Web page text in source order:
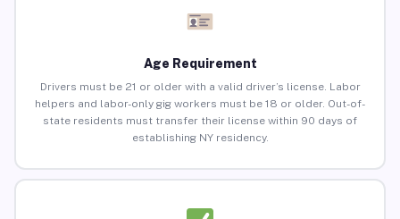
Age Requirement
Drivers must be 21 or older with a valid driver’s license. Labor
helpers and labor-only gig workers must be 18 or older. Out-of-
state residents must transfer their license within 90 days of
establishing NY residency.